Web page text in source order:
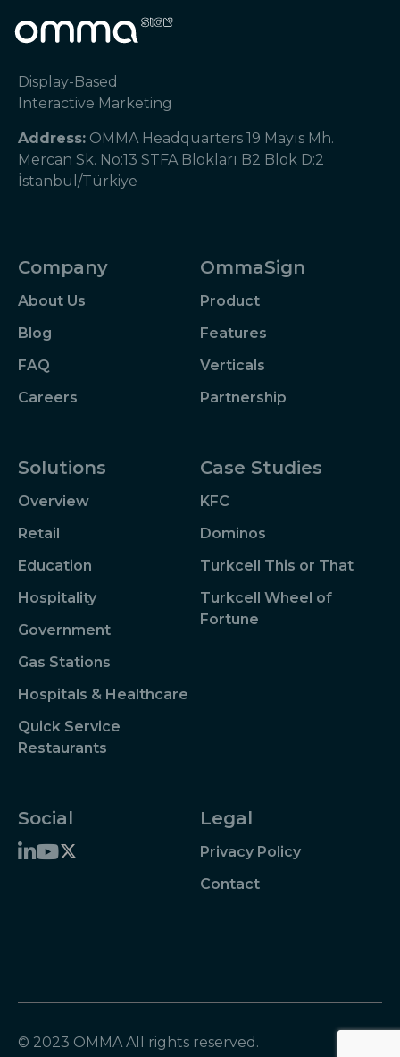
Display-Based
Interactive Marketing
Address: OMMA Headquarters 19 Mayıs Mh.
Mercan Sk. No:13 STFA Blokları B2 Blok D:2
İstanbul/Türkiye
Company
About Us
Blog
FAQ
Careers
OmmaSign
Product
Features
Verticals
Partnership
Solutions
Overview
Retail
Education
Hospitality
Government
Gas Stations
Hospitals & Healthcare
Quick Service
Restaurants
Case Studies
KFC
Dominos
Turkcell This or That
Turkcell Wheel of
Fortune
Social Legal
Privacy Policy
Contact
© 2023 OMMA All rights reserved.